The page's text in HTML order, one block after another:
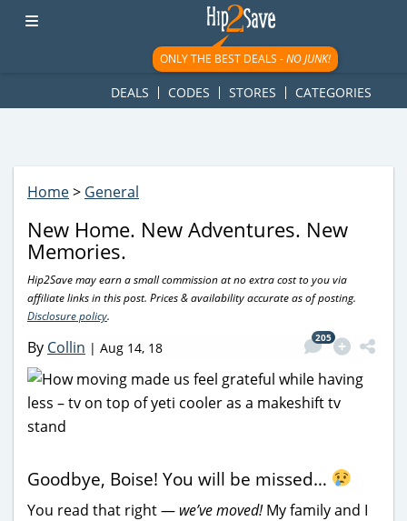
googletag.cmd.push(function() { googletag.display('div-gpt-
ad-1781617543749-0'); });
ONLY THE BEST DEALS -NO JUNK!
DEALS CODES STORES CATEGORIES
Home> General
New Home. New Adventures. New
Memories.
Hip2Save may earn a small commission at no extra cost to you via
affiliate links in this post. Prices & availability accurate as of posting.
Disclosure policy.
By Collin | Aug 14, 18
205
Goodbye, Boise! You will be missed…
You read that right — we’ve moved!My family and I